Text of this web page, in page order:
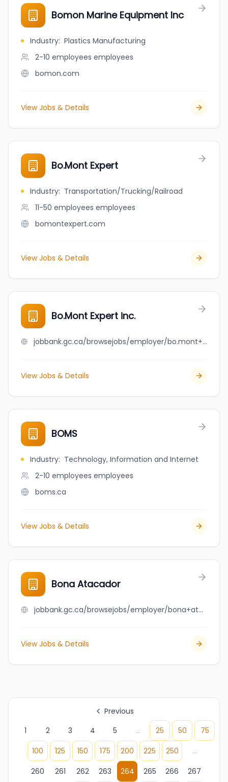
Bomon Marine Equipment Inc
Industry: Plastics Manufacturing
2-10 employees employees
bomon.com
View Jobs & Details
Bo.Mont Expert
Industry: Transportation/Trucking/Railroad
11-50 employees employees
bomontexpert.com
View Jobs & Details
Bo.Mont Expert inc.
jobbank.gc.ca/browsejobs/employer/bo.mont+expert+inc./ca
View Jobs & Details
BOMS
Industry: Technology, Information and Internet
2-10 employees employees
boms.ca
View Jobs & Details
Bona Atacador
jobbank.gc.ca/browsejobs/employer/bona+atacador/ca
View Jobs & Details
Previous
1
2 3 4 5 ... 25 50
75
100
125 150 175 200 225 250
...
260
261 262 263 264 265 266 267